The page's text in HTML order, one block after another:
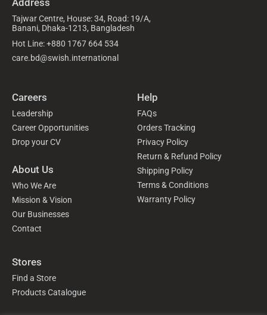
Address
Tajwar Centre, House: 34, Road: 19/A,
Banani, Dhaka-1213, Bangladesh
Hot Line: +880 1767 664 534
care.bd@swish.international
Careers
Leadership
Career Opportunities
Drop your CV
About Us
Who We Are
Mission & Vision
Our Businesses
Contact
Help
FAQs
Orders Tracking
Privacy Policy
Return & Refund Policy
Shipping Policy
Terms & Conditions
Warranty Policy
Stores
Find a Store
Products Catalogue